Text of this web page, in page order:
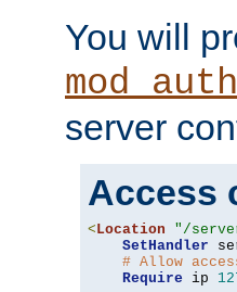
You will
server
Access
< Location "/
SetHandler
# Allow
Require ip